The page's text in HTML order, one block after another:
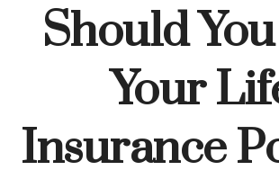
Should
Your
Insurance